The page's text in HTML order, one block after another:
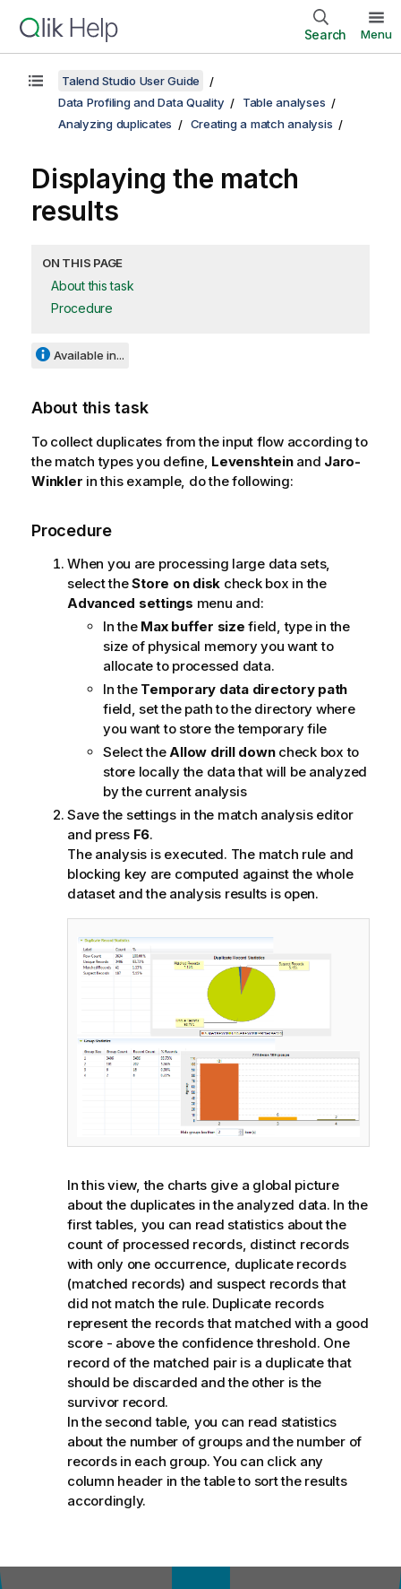
Search Menu
Talend Studio User Guide
Data Profiling and Data Quality
Table analyses
Analyzing duplicates
Creating a match analysis
Displaying the match
results
ON THIS PAGE
About this task
Procedure
Available in...
About this task
To collect duplicates from the input flow according to
the match types you define, Levenshteinand Jaro-
Winkler in this example, do the following:
Procedure
When you are processing large data sets,
select theStore on disk check box in the
Advanced settings menu and:
In the Max buffer size field, type in the
size of physical memory you want to
allocate to processed data.
In the Temporary data directory path
field, set the path to the directory where
you want to store the temporary file
Select theAllow drill downcheck box to
store locally the data that will be analyzed
by the current analysis
Save the settings in the match analysis editor
and press F6.
The analysis is executed. The match rule and
blocking key are computed against the whole
dataset and the analysis results is open.
In this view, the charts give a global picture
about the duplicates in the analyzed data. In the
first tables, you can read statistics about the
count of processed records, distinct records
with only one occurrence, duplicate records
(matched records) and suspect records that
did not match the rule. Duplicate records
represent the records that matched with a good
score - above the confidence threshold. One
record of the matched pair is a duplicate that
should be discarded and the other is the
survivor record.
In the second table, you can read statistics
about the number of groups and the number of
records in each group. You can click any
column header in the table to sort the results
accordingly.